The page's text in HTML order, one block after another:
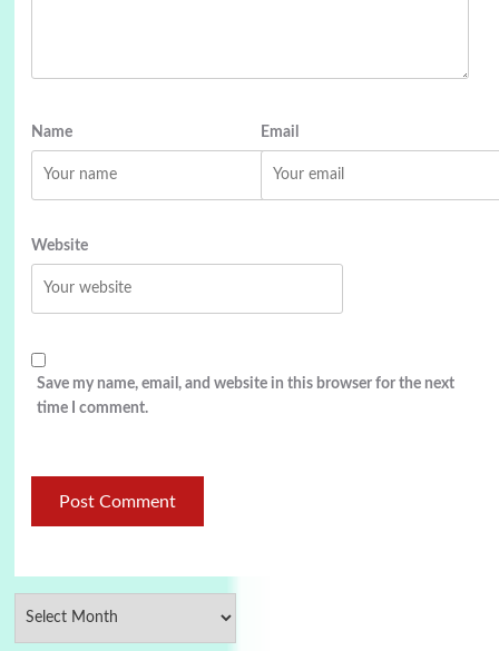
Name Email
Website
Save my name, email, and website in this browser for the next
time I comment.